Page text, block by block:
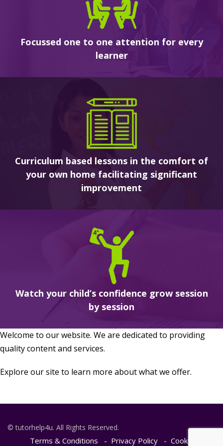
Focussed one to one attention for every
learner
Curriculum based lessons in the comfort of
your own home facilitating significant
improvement
Watch your child’s confidence grow session
by session
Welcome to our website. We are dedicated to providing
quality content and services.
Explore our site to learn more about what we offer.
© tutorhelp4u. All Rights Reserved.
Terms & Conditions Privacy Policy Cookie Policy